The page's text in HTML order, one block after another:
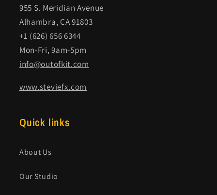
955 S. Meridian Avenue
Alhambra, CA 91803
+1 (626) 656 6344
Mon-Fri, 9am-5pm
info@outofkit.com
www.steviefx.com
Quick links
About Us
Our Studio